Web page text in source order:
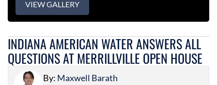
VIEW GALLERY
INDIANA AMERICAN WATER ANSWERS ALL
QUESTIONS AT MERRILLVILLE OPEN HOUSE
By: Maxwell Barath